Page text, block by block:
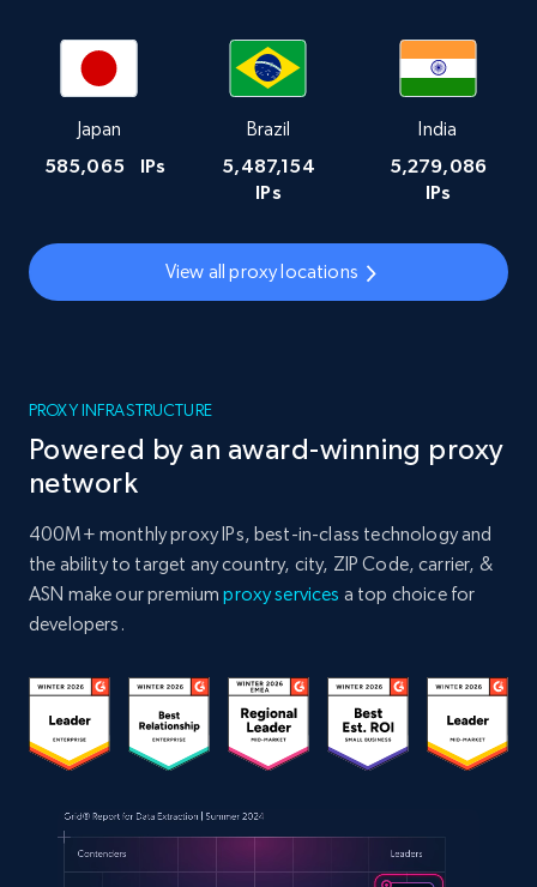
Japan
585,065 IPs
Brazil
5,487,154
IPs
India
5,279,086
IPs
View all proxy locations
PROXY INFRASTRUCTURE
Powered by an award-winning proxy
network
400M+ monthly proxy IPs, best-in-class technology and
the ability to target any country, city, ZIP Code, carrier, &
ASN make our premiumproxy services a top choice for
developers.